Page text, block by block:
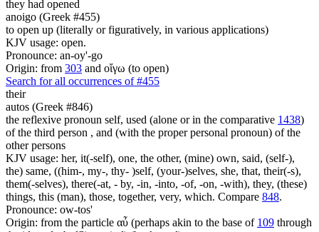
they had opened
anoigo (Greek #455)
to open up (literally or figuratively, in various applications)
KJV usage: open.
Pronounce: an-oy'-go
Origin: from 303 and οἴγω (to open)
Search for all occurrences of #455
their
autos (Greek #846)
the reflexive pronoun self, used (alone or in the comparative 1438)
of the third person , and (with the proper personal pronoun) of the
other persons
KJV usage: her, it(-self), one, the other, (mine) own, said, (self-),
the) same, ((him-, my-, thy- )self, (your-)selves, she, that, their(-s),
them(-selves), there(-at, - by, -in, -into, -of, -on, -with), they, (these)
things, this (man), those, together, very, which. Compare 848.
Pronounce: ow-tos'
Origin: from the particle αὖ (perhaps akin to the base of 109 through